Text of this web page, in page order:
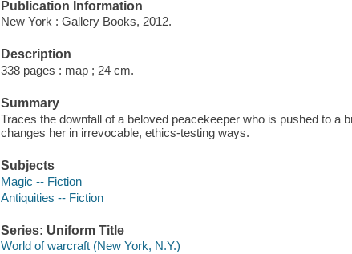
Publication Information
New York : Gallery Books, 2012.
Description
338 pages : map ; 24 cm.
Summary
Traces the downfall of a beloved peacekeeper who is pushed to a
changes her in irrevocable, ethics-testing ways.
Subjects
Magic -- Fiction
Antiquities -- Fiction
Series: Uniform Title
World of warcraft (New York, N.Y.)